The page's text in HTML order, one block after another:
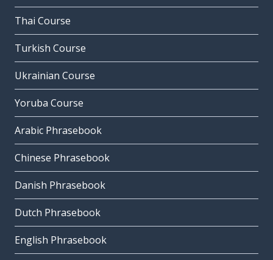
Thai Course
Turkish Course
Ukrainian Course
Yoruba Course
Arabic Phrasebook
Chinese Phrasebook
Danish Phrasebook
Dutch Phrasebook
English Phrasebook